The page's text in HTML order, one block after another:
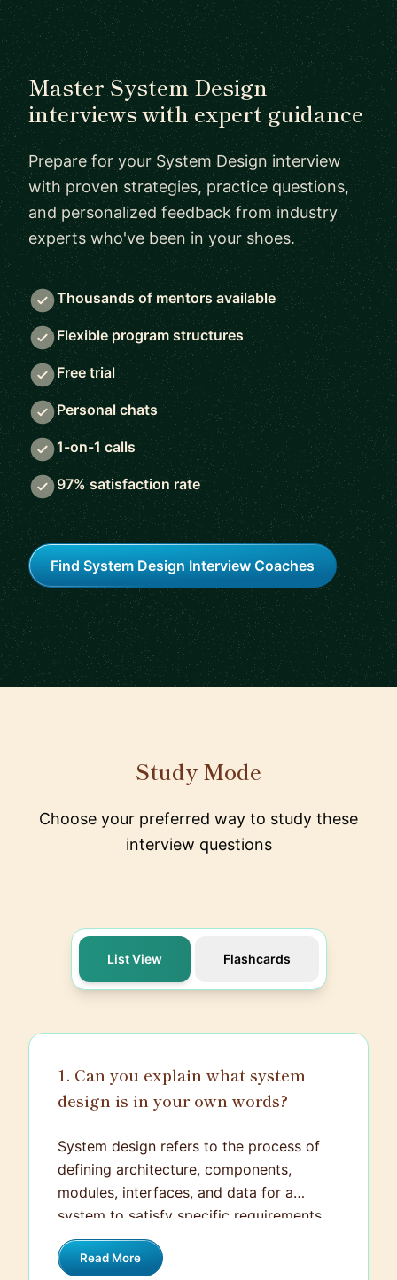
Master System Design
interviews with expert guidance
Prepare for your System Design interview
with proven strategies, practice questions,
and personalized feedback from industry
experts who've been in your shoes.
Thousands of mentors available
Flexible program structures
Free trial
Personal chats
1-on-1 calls
97% satisfaction rate
Find System Design Interview Coaches
Study Mode
Choose your preferred way to study these
interview questions
List View Flashcards
1. Can you explain what system
design is in your own words?
System design refers to the process of
defining architecture, components,
modules, interfaces, and data for a
system to satisfy specific requirements.
It's both an art and a science, serving as
the blueprint for building effective
Read More